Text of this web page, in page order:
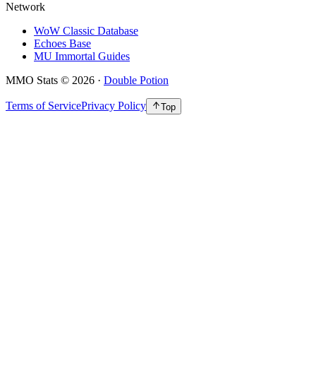
Network
WoW Classic Database
Echoes Base
MU Immortal Guides
MMO Stats © 2026 · Double Potion
Terms of ServicePrivacy Policy Top